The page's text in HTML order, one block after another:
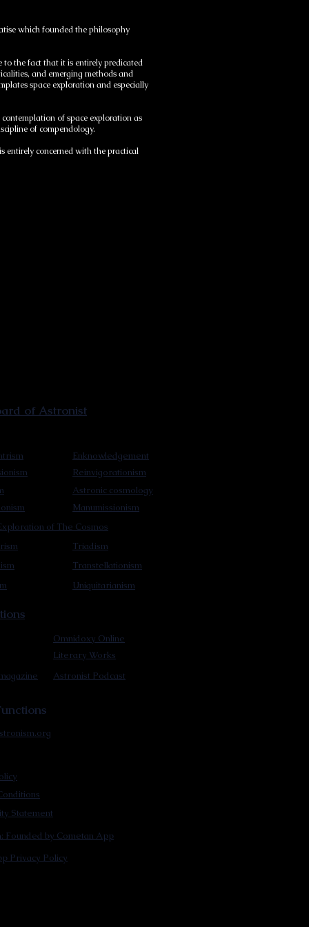
which founded the philosophy
the fact that it is entirely predicated
and emerging methods and
space exploration and especially
of space exploration as
of compendology.
entirely concerned with the practical
of Astronist
of The Cosmos
Reinvigorationism
Astronic cosmology
Enknowledgement
Manumissionism
Triadism
Transtellationism
Uniquitarianism
Literary Works
Omnidoxy Online
Astronist Podcast
Statement
Founded by Cometan App
Privacy Policy